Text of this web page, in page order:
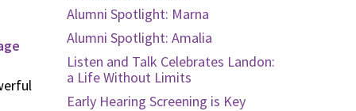
Alumni Spotlight: Marna
Alumni Spotlight: Amalia
Listen and Talk Celebrates Landon:
a Life Without Limits
Early Hearing Screening is Key